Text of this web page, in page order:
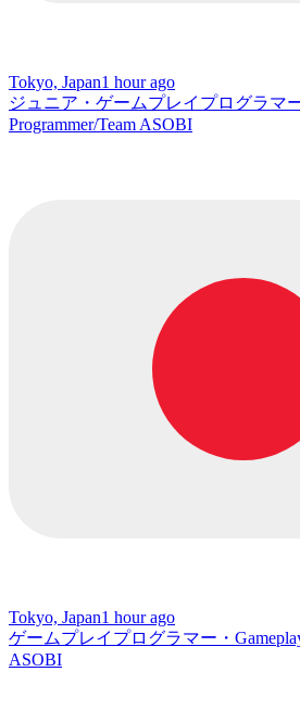
Tokyo, Japan1 hour ago
ジュニア・ゲームプレイプログラマ
Programmer/Team ASOBI
Tokyo, Japan1 hour ago
ゲームプレイプログラマー・
ASOBI